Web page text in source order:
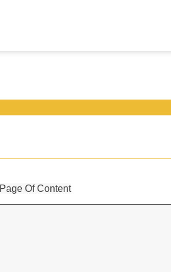
Page Of Content